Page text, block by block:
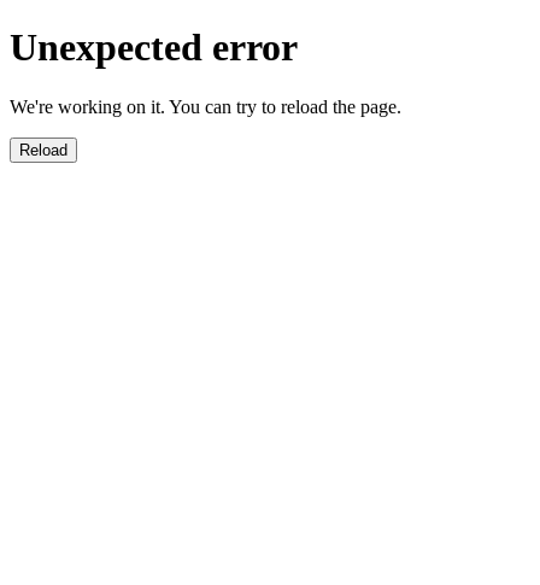
Unexpected error
We're working on it. You can try to reload the page.
Reload